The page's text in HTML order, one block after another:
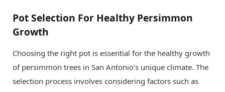
Pot Selection For Healthy Persimmon
Growth
Choosing the right pot is essential for the healthy growth
of persimmon trees in San Antonio’s unique climate. The
selection process involves considering factors such as